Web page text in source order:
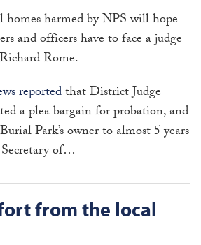
homes harmed by NPS will hope
and officers have to face a judge
Rome.
reportedthat District Judge
a plea bargain for probation, and
Park’s owner to almost 5 years
of…
from the local